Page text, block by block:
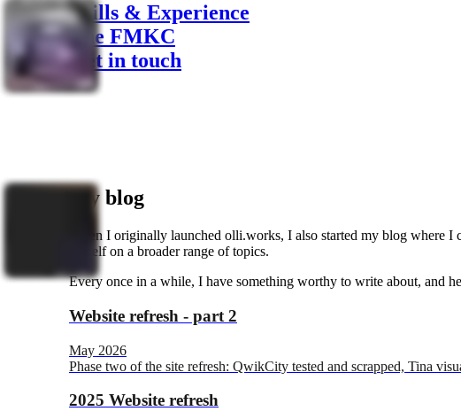
Skills & Experience
The FMKC
Get in touch
My blog
When I originally launched olli.works, I also started my blog where
myself on a broader range of topics.
Every once in a while, I have something worthy to write about, and
Website refresh - part 2
May 2026
Phase two of the site refresh: QwikCity tested and scrapped, Tina
2025 Website refresh